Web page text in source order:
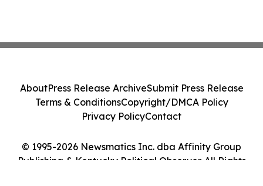
© 1995-2026 Newsmatics Inc. dba Affinity Group
Publishing & Kentucky Political Observer. All Rights
AboutPress Release ArchiveSubmit Press Release
Terms & ConditionsCopyright/DMCA Policy
Privacy PolicyContact